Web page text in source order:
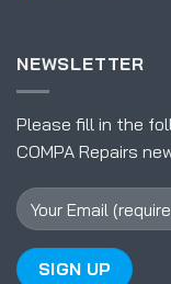
NEWSLETTER
Please fill in the
COMPA Repairs